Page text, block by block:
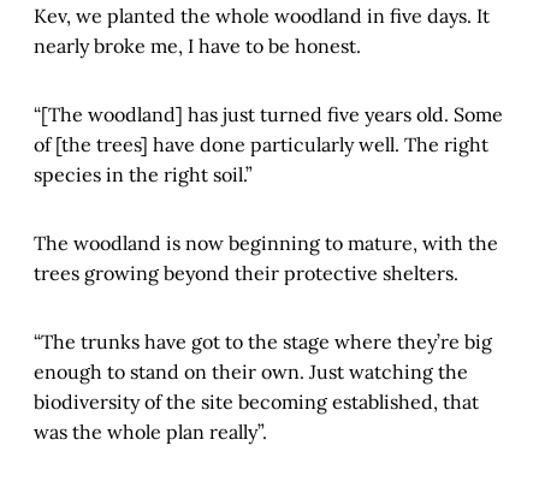
Kev, we planted the whole woodland in five days. It
nearly broke me, I have to be honest.
“[The woodland] has just turned five years old. Some
of [the trees] have done particularly well. The right
species in the right soil.”
The woodland is now beginning to mature, with the
trees growing beyond their protective shelters.
“The trunks have got to the stage where they’re big
enough to stand on their own. Just watching the
biodiversity of the site becoming established, that
was the whole plan really”.